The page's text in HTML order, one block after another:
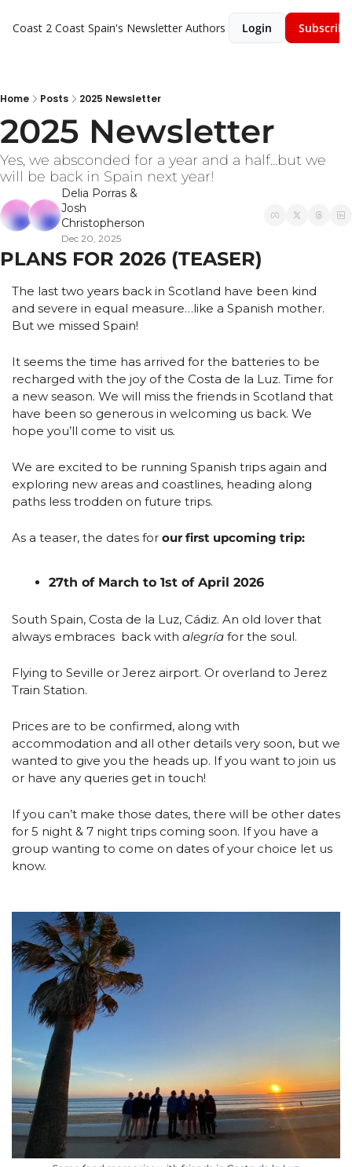
Coast 2 Coast Spain's Newsletter Authors Login Subscribe
Home Posts 2025 Newsletter
2025 Newsletter
Yes, we absconded for a year and a half...but we
will be back in Spain next year!
Delia Porras
Josh
Christopherson
Dec 20, 2025
PLANS FOR 2026 (TEASER)
The last two years back in Scotland have been kind
and severe in equal measure…like a Spanish mother.
But we missed Spain!
It seems the time has arrived for the batteries to be
recharged with the joy of the Costa de la Luz. Time for
a new season. We will miss the friends in Scotland that
have been so generous in welcoming us back. We
hope you’ll come to visit us.
We are excited to be running Spanish trips again and
exploring new areas and coastlines, heading along
paths less trodden on future trips.
As a teaser, the dates for our first upcoming trip:
27th of March to 1st of April 2026
South Spain, Costa de la Luz, Cádiz. An old lover that
always embraces  back with alegría for the soul.
Flying to Seville or Jerez airport. Or overland to Jerez
Train Station.
Prices are to be confirmed, along with
accommodation and all other details very soon, but we
wanted to give you the heads up. If you want to join us
or have any queries get in touch!
If you can’t make those dates, there will be other dates
for 5 night & 7 night trips coming soon. If you have a
group wanting to come on dates of your choice let us
know.